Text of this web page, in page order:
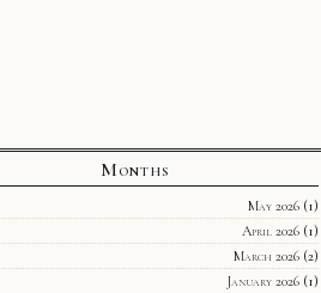
Months
May 2026(1)
April 2026(1)
March 2026(2)
January 2026(1)